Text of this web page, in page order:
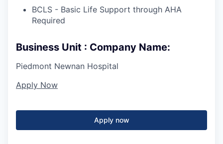
BCLS - Basic Life Support through AHA
Required
Business Unit : Company Name:
Piedmont Newnan Hospital
Apply Now
Apply now